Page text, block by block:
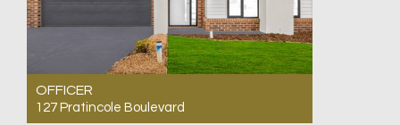
OFFICER
127 Pratincole Boulevard